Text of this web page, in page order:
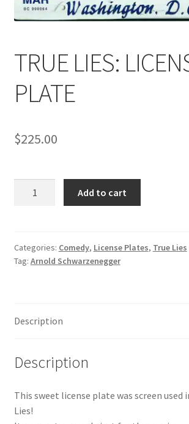
My Account
Terms & Privacy Policy
TRUE LIES:
PLATE
$225.00
quantity
Add to cart
Categories: Comedy, License Plates, True Lies
Tag: Arnold Schwarzenegger
Description
Description
This sweet license plate was screen used
Lies!